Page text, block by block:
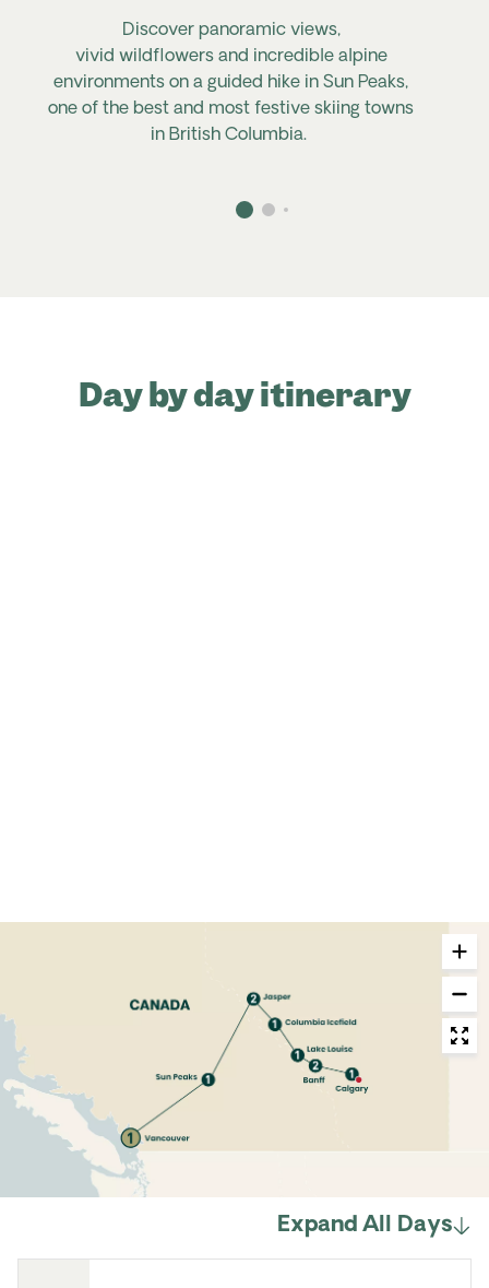
Discover panoramic views,
vivid wildflowersand incredible alpine
environments on a guided hike in Sun Peaks,
one of the best and most festive skiing towns
in British Columbia.
Day by day itinerary
Expand All Days